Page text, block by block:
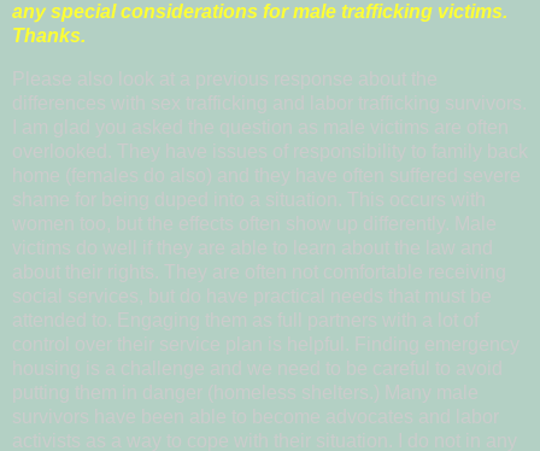
any special considerations for male trafficking victims.
Thanks.
Please also look at a previous response about the
differences with sex trafficking and labor trafficking survivors.
I am glad you asked the question as male victims are often
overlooked. They have issues of responsibility to family back
home (females do also) and they have often suffered severe
shame for being duped into a situation. This occurs with
women too, but the effects often show up differently. Male
victims do well if they are able to learn about the law and
about their rights. They are often not comfortable receiving
social services, but do have practical needs that must be
attended to. Engaging them as full partners with a lot of
control over their service plan is helpful. Finding emergency
housing is a challenge and we need to be careful to avoid
putting them in danger (homeless shelters.) Many male
survivors have been able to become advocates and labor
activists as a way to cope with their situation. I do not in any